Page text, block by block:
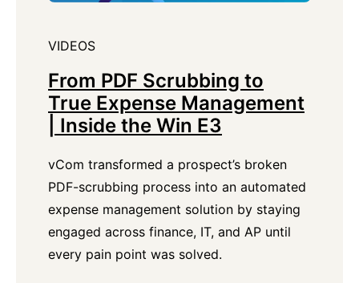
VIDEOS
From PDF Scrubbing to
True Expense Management
| Inside the Win E3
vCom transformed a prospect’s broken
PDF-scrubbing process into an automated
expense management solution by staying
engaged across finance, IT, and AP until
every pain point was solved.